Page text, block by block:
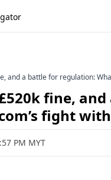
and a battle for regulation:
fine,
fight
PM MYT